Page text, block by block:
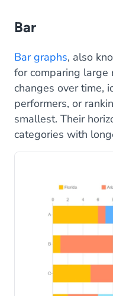
Bar
Bar graphs, also
for comparing large
changes over time,
performers, or
smallest. Their
categories with